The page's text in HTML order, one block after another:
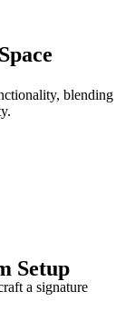
blending
Setup
a signature